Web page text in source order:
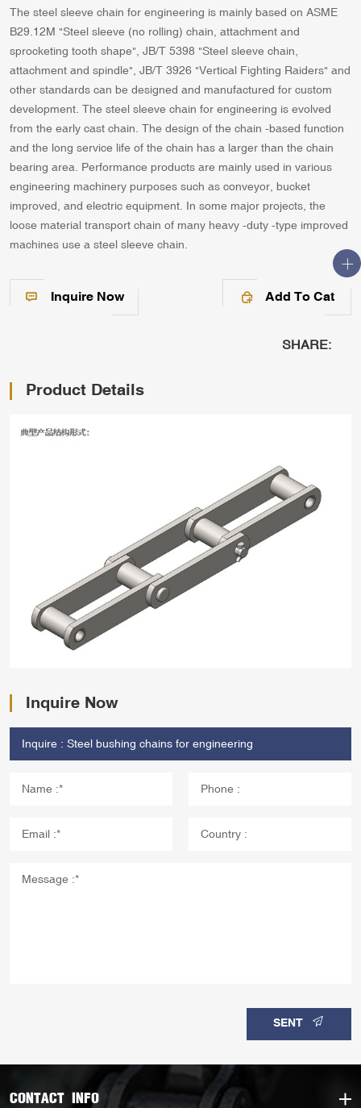
The steel sleeve chain for engineering is mainly based on ASME
B29.12M "Steel sleeve (no rolling) chain, attachment and
sprocketing tooth shape", JB/T 5398 "Steel sleeve chain,
attachment and spindle", JB/T 3926 "Vertical Fighting Raiders" and
other standards can be designed and manufactured for custom
development. The steel sleeve chain for engineering is evolved
from the early cast chain. The design of the chain -based function
and the long service life of the chain has a larger than the chain
bearing area. Performance products are mainly used in various
engineering machinery purposes such as conveyor, bucket
improved, and electric equipment. In some major projects, the
loose material transport chain of many heavy -duty -type improved
machines use a steel sleeve chain.
Inquire Now Add To Cat
SHARE:
Product Details
Inquire Now
SENT
CONTACT INFO